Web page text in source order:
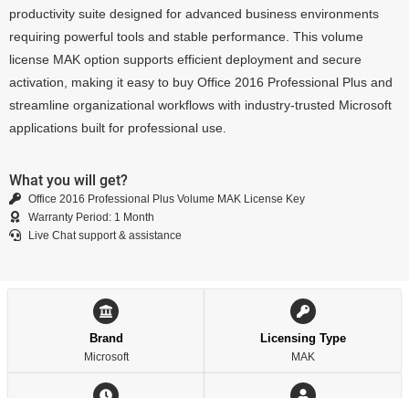
productivity suite designed for advanced business environments
requiring powerful tools and stable performance. This volume
license MAK option supports efficient deployment and secure
activation, making it easy to buy Office 2016 Professional Plus and
streamline organizational workflows with industry-trusted Microsoft
applications built for professional use.
What you will get?
Office 2016 Professional Plus Volume MAK License Key
Warranty Period: 1 Month
Live Chat support & assistance
Brand
Microsoft
Licensing Type
MAK